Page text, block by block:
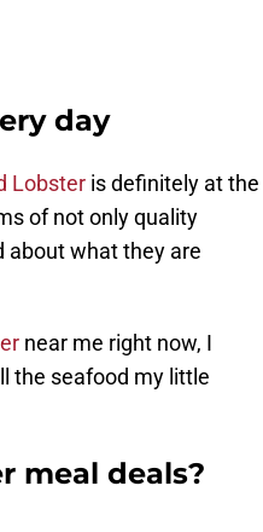
day
Lobster is definitely at the
of not only quality
about what they are
near me right now, I
the seafood my little
meal deals?